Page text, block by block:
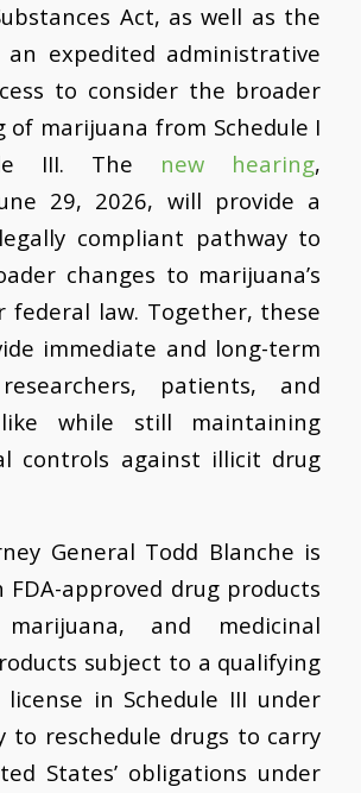
Act, as well as the
expedited administrative
to consider the broader
of marijuana from Schedule I
III. The new hearing,
29, 2026, will provide a
compliant pathway to
changes to marijuana’s
federal law. Together, these
immediate and long-term
patients, and
while still maintaining
controls against illicit drug
General Todd Blanche is
FDA-approved drug products
and medicinal
subject to a qualifying
license in Schedule III under
to reschedule drugs to carry
States’ obligations under